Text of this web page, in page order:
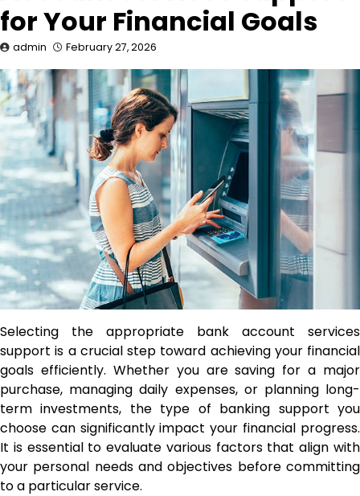
for Your Financial Goals
admin February 27, 2026
Selecting the appropriate bank account services
support is a crucial step toward achieving your financial
goals efficiently. Whether you are saving for a major
purchase, managing daily expenses, or planning long-
term investments, the type of banking support you
choose can significantly impact your financial progress.
It is essential to evaluate various factors that align with
your personal needs and objectives before committing
to a particular service.